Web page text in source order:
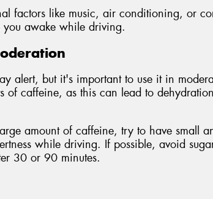
factors like music, air conditioning, or
you awake while driving.
alert, but it's important to use it in
of caffeine, as this can lead to
amount of caffeine, try to have small
while driving. If possible, avoid
30 or 90 minutes.